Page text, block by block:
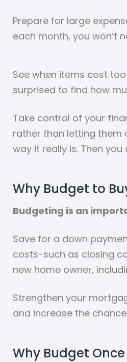
Prepare for large
each month, you won’t
See when items cost
surprised to find how
Take control of your
rather than letting them
way it really is. Then
Why Budget to
Budgeting is an
Save for a down
costs-such as closing
new home owner,
Strengthen your
and increase the
Why Budget